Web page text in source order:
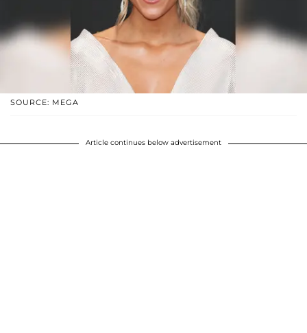
SOURCE: MEGA
Article continues below advertisement